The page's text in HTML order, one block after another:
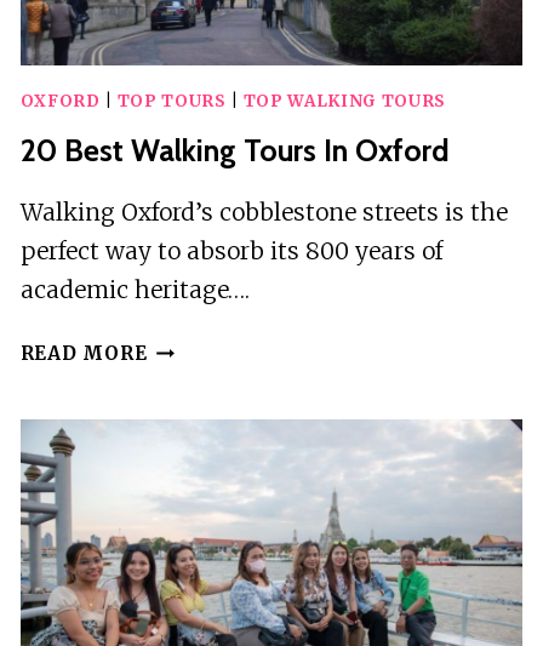
OXFORD TOP TOURS TOP WALKING TOURS
20 Best Walking Tours In Oxford
Walking Oxford’s cobblestone streets is the
perfect way to absorb its 800 years of
academic heritage….
READ MORE 20
OXFORD